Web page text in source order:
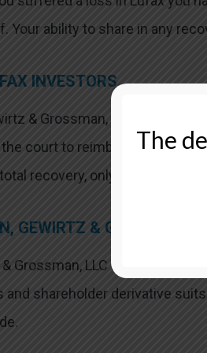
Your ability to share in any
INVESTORS
& Grossman, LLC,
court to reimburse us for
recovery, only if we are
GEWIRTZ & GROSSMAN,
Grossman, LLC is a
and shareholder derivative
The